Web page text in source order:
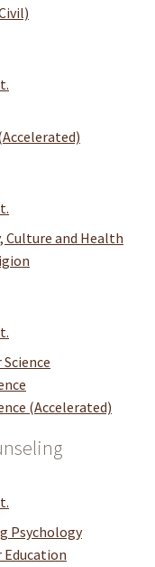
and Health
(Accelerated)
Psychology